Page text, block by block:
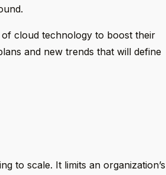
cloud technology to boost their
and new trends that will define
to scale. It limits an organization’s